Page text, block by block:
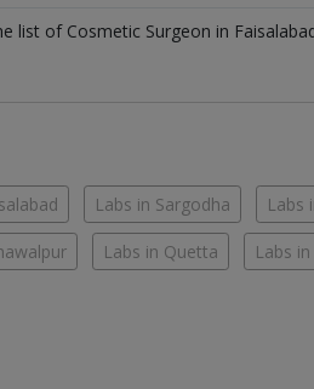
list of Cosmetic Surgeon in
Labs in Sargodha Labs
Labs in Quetta Labs